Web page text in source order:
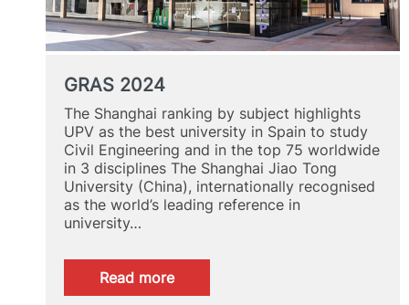
GRAS 2024
The Shanghai ranking by subject highlights
UPV as the best university in Spain to study
Civil Engineering and in the top 75 worldwide
in 3 disciplines The Shanghai Jiao Tong
University (China), internationally recognised
as the world’s leading reference in
university…
Read more:
GRAS